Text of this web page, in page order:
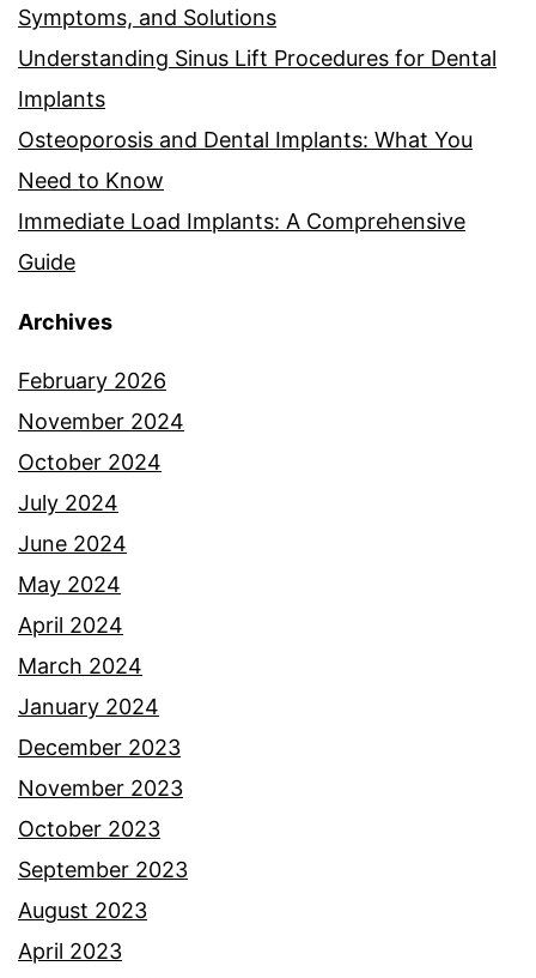
Symptoms, and Solutions
Understanding Sinus Lift Procedures for Dental
Implants
Osteoporosis and Dental Implants: What You
Need to Know
Immediate Load Implants: A Comprehensive
Guide
Archives
February 2026
November 2024
October 2024
July 2024
June 2024
May 2024
April 2024
March 2024
January 2024
December 2023
November 2023
October 2023
September 2023
August 2023
April 2023